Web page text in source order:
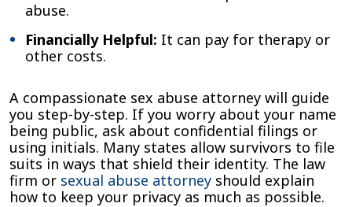
abuse.
Financially Helpful: It can pay for therapy or
other costs.
A compassionate sex abuse attorney will guide
you step-by-step. If you worry about your name
being public, ask about confidential filings or
using initials. Many states allow survivors to file
suits in ways that shield their identity. The law
firm or sexual abuse attorney should explain
how to keep your privacy as much as possible.